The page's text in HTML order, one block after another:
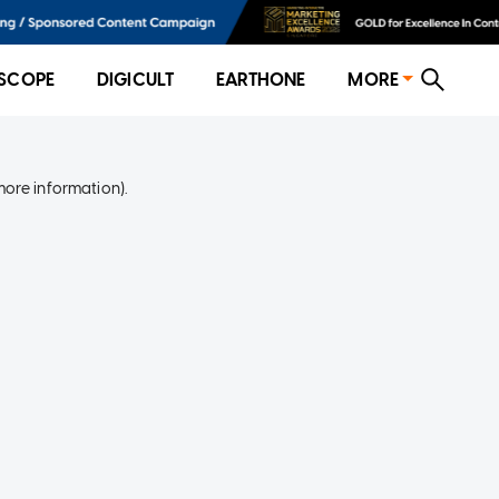
DIGICULT EARTHONE MORE
information).